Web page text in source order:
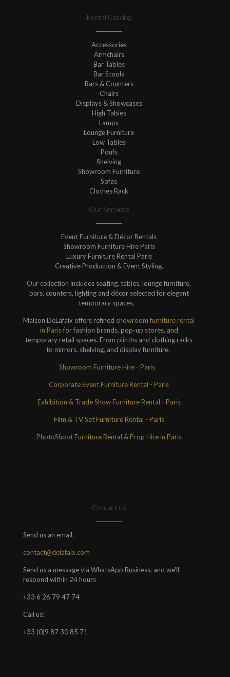
Rental Catalog
Accessories
Armchairs
Bar Tables
Bar Stools
Bars & Counters
Chairs
Displays & Showcases
High Tables
Lamps
Lounge Furniture
Low Tables
Poufs
Shelving
Showroom Furniture
Sofas
Clothes Rack
Our Services
Event Furniture & Décor Rentals
Showroom Furniture Hire Paris
Luxury Furniture Rental Paris
Creative Production & Event Styling.
Our collection includes seating, tables, lounge furniture,
bars, counters, lighting and décor selected for elegant
temporary spaces.
Maison DeLafaix offers refined showroom furniture rental
in Parisfor fashion brands, pop-up stores, and
temporary retail spaces. From plinths and clothing racks
to mirrors, shelving, and display furniture.
Showroom Furniture Hire - Paris
Corporate Event Furniture Rental - Paris
Exhibition & Trade Show Furniture Rental - Paris
Film & TV Set Furniture Rental - Paris
PhotoShoot Furniture Rental & Prop Hire in Paris
Contact us
Send us an email:
contact@delafaix.com
Send us a message via WhatsApp Business, and we'll
respond within 24 hours
+33 6 26 79 47 74
Call us:
+33 (0)9 87 30 85 71